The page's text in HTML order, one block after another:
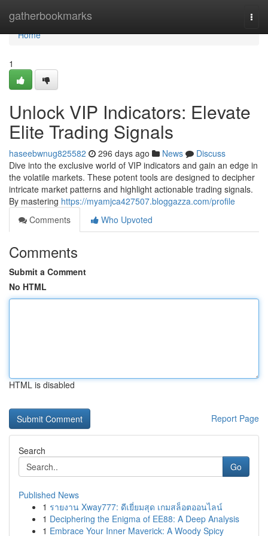
gatherbookmarks
Home
Home
1
Unlock VIP Indicators: Elevate
Elite Trading Signals
haseebwnug825582 296 days ago News
Discuss
Dive into the exclusive world of VIP indicators and gain an edge in
the volatile markets. These potent tools are designed to decipher
intricate market patterns and highlight actionable trading signals.
By mastering https://myamjca427507.bloggazza.com/profile
Comments
Who Upvoted
Comments
Submit a Comment
No HTML
HTML is disabled
Report Page
Search
Go
Published News
1 รายงาน Xway777: ดีเยี่ยมสุด เกมสล็อตออนไลน์
1 Deciphering the Enigma of EE88: A Deep Analysis
1 Embrace Your Inner Maverick: A Woody Spicy